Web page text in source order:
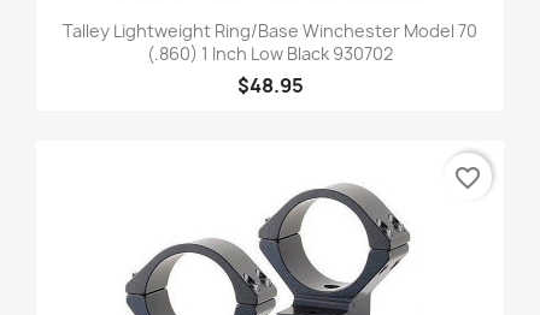
Talley Lightweight Ring/Base Winchester Model 70
(.860) 1 Inch Low Black 930702
$48.95
favorite_border